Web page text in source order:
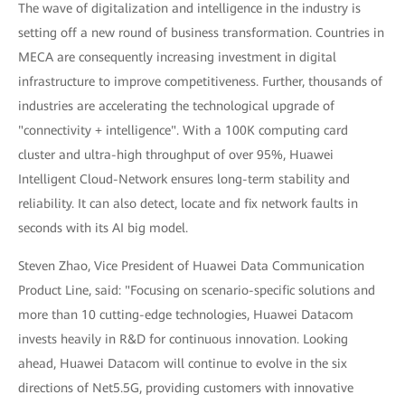
The wave of digitalization and intelligence in the industry is
setting off a new round of business transformation. Countries in
MECA are consequently increasing investment in digital
infrastructure to improve competitiveness. Further, thousands of
industries are accelerating the technological upgrade of
"connectivity + intelligence". With a 100K computing card
cluster and ultra-high throughput of over 95%, Huawei
Intelligent Cloud-Network ensures long-term stability and
reliability. It can also detect, locate and fix network faults in
seconds with its AI big model.
Steven Zhao, Vice President of Huawei Data Communication
Product Line, said: "Focusing on scenario-specific solutions and
more than 10 cutting-edge technologies, Huawei Datacom
invests heavily in R&D for continuous innovation. Looking
ahead, Huawei Datacom will continue to evolve in the six
directions of Net5.5G, providing customers with innovative